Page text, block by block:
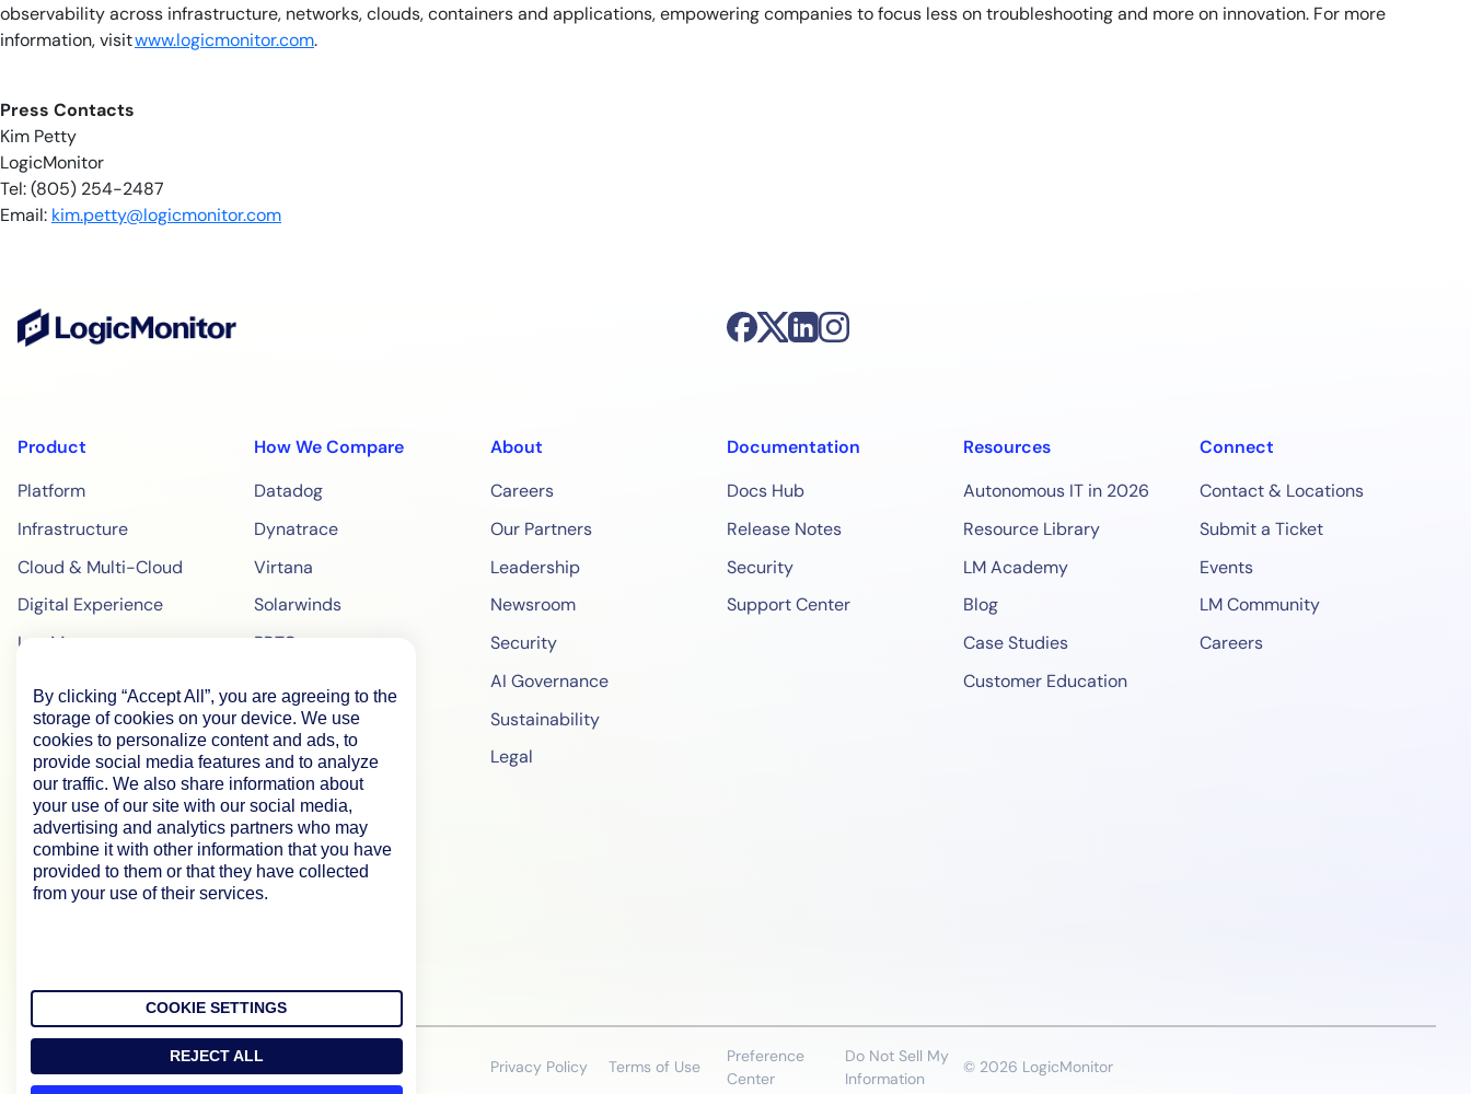
observability across infrastructure, networks, clouds, containers and applications, empowering companies to focus less on troubleshooting and more on innovation. For more
information, visitwww.logicmonitor.com. ​​
Press Contacts
Kim Petty
LogicMonitor
Tel: (805) 254-2487
Email: kim.petty@logicmonitor.com
Product
Platform
Infrastructure
Cloud & Multi-Cloud
Digital Experience
Log Management
Enterprise
Demo
Pricing
WebPageTest Pricing
RUM Monitoring
IPM Monitoring
How We Compare
Datadog
Dynatrace
Virtana
Solarwinds
PRTG
ScienceLogic
SiteScope
BigPanda
About
Careers
Our Partners
Leadership
Newsroom
Security
AI Governance
Sustainability
Legal
Documentation
Docs Hub
Release Notes
Security
Support Center
Resources
Autonomous IT in 2026
Resource Library
LM Academy
Blog
Case Studies
Customer Education
Connect
Contact & Locations
Submit a Ticket
Events
LM Community
Careers
Privacy Policy Terms of Use
Preference
Center
Do Not Sell My
Information
© 2026 LogicMonitor
By clicking “Accept All”, you are agreeing to the
storage of cookies on your device. We use
cookies to personalize content and ads, to
provide social media features and to analyze
our traffic. We also share information about
your use of our site with our social media,
advertising and analytics partners who may
combine it with other information that you have
provided to them or that they have collected
from your use of their services.
COOKIE SETTINGS
REJECT ALL